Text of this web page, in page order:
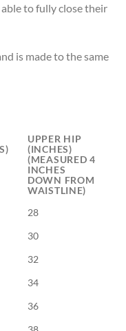
to fully close their
is made to the same
UPPER HIP
(INCHES)
(MEASURED 4
INCHES
DOWN FROM
WAISTLINE)
28
30
32
34
36